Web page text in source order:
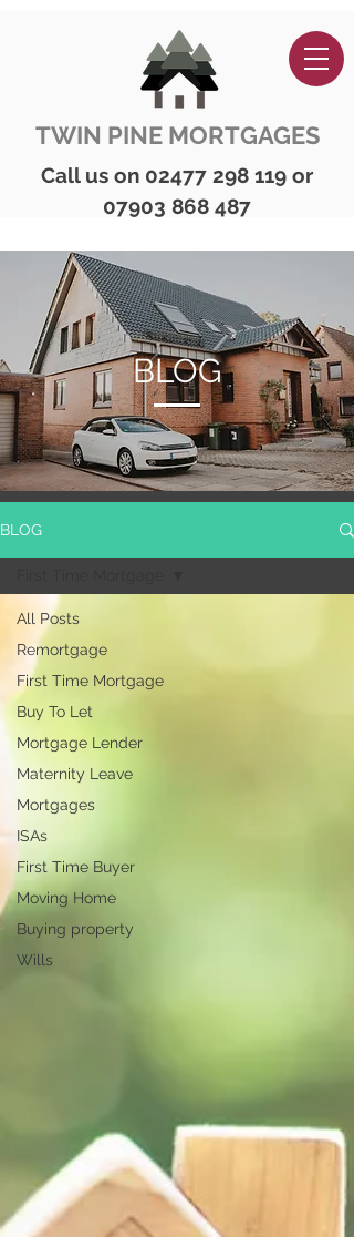
TWIN PINE MORTGAGES
Call us on 02477 298 119 or
07903 868 487
BLOG
BLOG
All Posts
Remortgage
First Time Mortgage
Buy To Let
Mortgage Lender
Maternity Leave
Mortgages
ISAs
First Time Buyer
Moving Home
Buying property
Wills